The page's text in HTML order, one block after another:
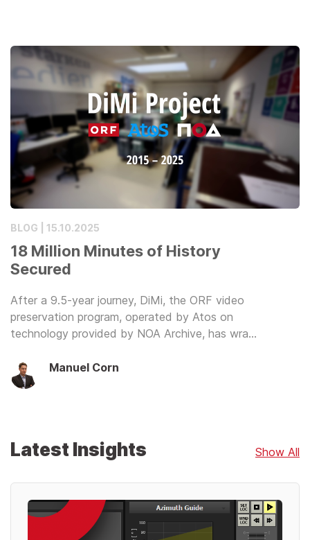
BLOG | 15.10.2025
18 Million Minutes of History
Secured
After a 9.5-year journey, DiMi, the ORF video
preservation program, operated by Atos on
technology provided by NOA Archive, has wra…
Manuel Corn
Latest Insights Show All